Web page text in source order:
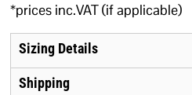
*prices inc.VAT (if applicable)
Sizing Details
Shipping